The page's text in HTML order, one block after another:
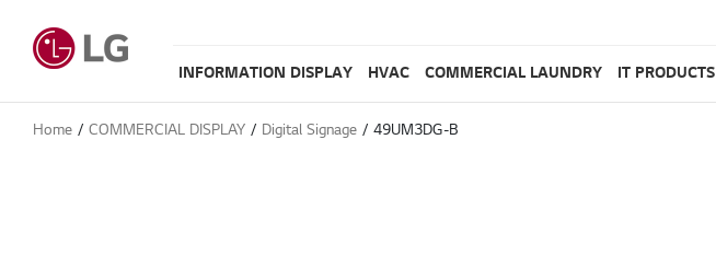
INFORMATION DISPLAY HVAC COMMERCIAL LAUNDRY IT PRODUCTS
Home COMMERCIAL DISPLAY Digital Signage 49UM3DG-B